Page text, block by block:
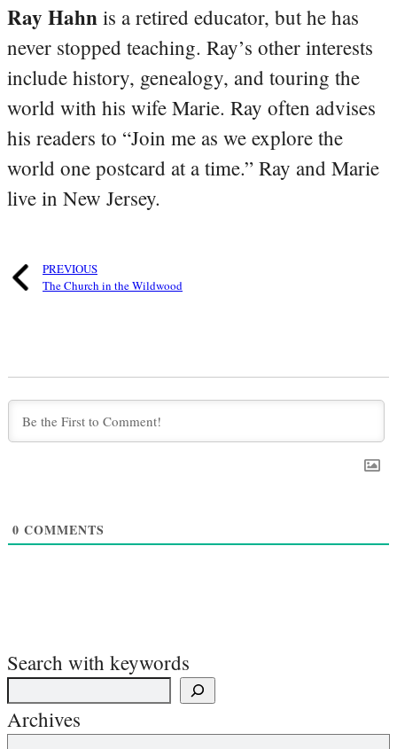
Ray Hahn is a retired educator, but he has
never stopped teaching. Ray’s other interests
include history, genealogy, and touring the
world with his wife Marie. Ray often advises
his readers to “Join me as we explore the
world one postcard at a time.” Ray and Marie
live in New Jersey.
PREVIOUS
The Church in the Wildwood
0 COMMENTS
Search with keywords
Archives